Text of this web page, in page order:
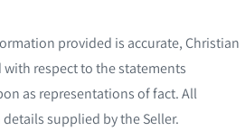
provided is accurate, Christian
respect to the statements
as representations of fact. All
supplied by the Seller.